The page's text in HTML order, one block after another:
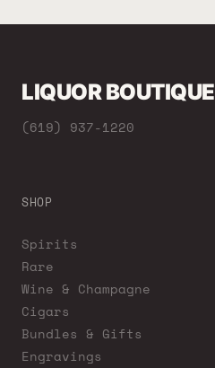
LIQUOR BOUTIQUE
(619) 937-1220
SHOP
Spirits
Rare
Wine & Champagne
Cigars
Bundles & Gifts
Engravings